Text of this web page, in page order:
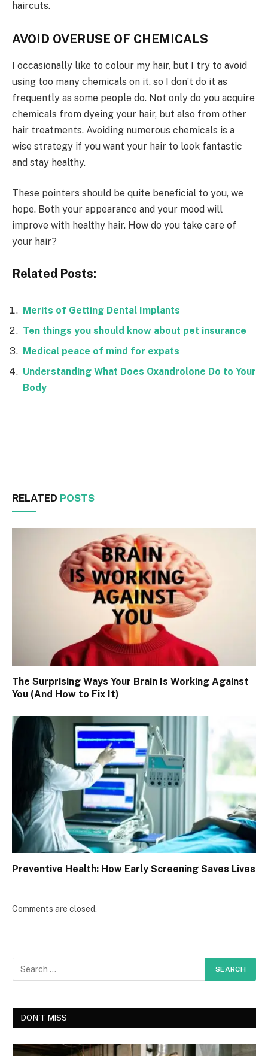
haircuts.
AVOID OVERUSE OF CHEMICALS
I occasionally like to colour my hair, but I try to avoid
using too many chemicals on it, so I don’t do it as
frequently as some people do. Not only do you acquire
chemicals from dyeing your hair, but also from other
hair treatments. Avoiding numerous chemicals is a
wise strategy if you want your hair to look fantastic
and stay healthy.
These pointers should be quite beneficial to you, we
hope. Both your appearance and your mood will
improve with healthy hair. How do you take care of
your hair?
Related Posts:
Merits of Getting Dental Implants
Ten things you should know about pet insurance
Medical peace of mind for expats
Understanding What Does Oxandrolone Do to Your
Body
RELATED POSTS
The Surprising Ways Your Brain Is Working Against
You (And How to Fix It)
Preventive Health: How Early Screening Saves Lives
Comments are closed.
DON'T MISS